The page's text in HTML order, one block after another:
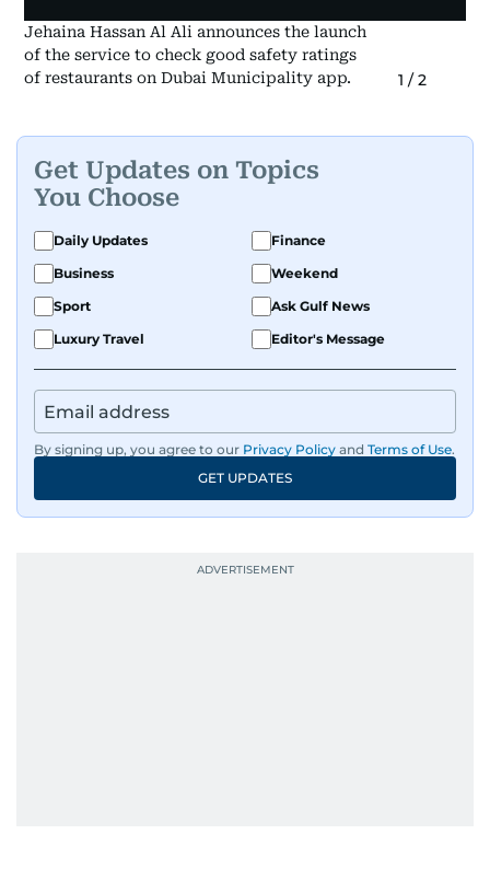
Jehaina Hassan Al Ali announces the launch
of the service to check good safety ratings
of restaurants on Dubai Municipality app.
1 / 2
Get Updates on Topics
You Choose
Daily Updates
Finance
Business
Weekend
Sport
Ask Gulf News
Luxury Travel
Editor's Message
By signing up, you agree to our Privacy Policy and Terms of Use.
GET UPDATES